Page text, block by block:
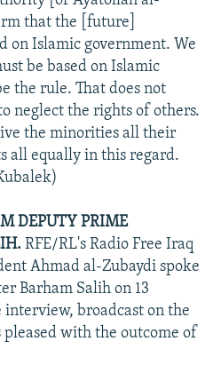
that the [future]
on Islamic government. We
be based on Islamic
the rule. That does not
neglect the rights of others.
the minorities all their
all equally in this regard.
DEPUTY PRIME
RFE/RL's Radio Free Iraq
Ahmad al-Zubaydi spoke
Barham Salih on 13
interview, broadcast on the
with the outcome of